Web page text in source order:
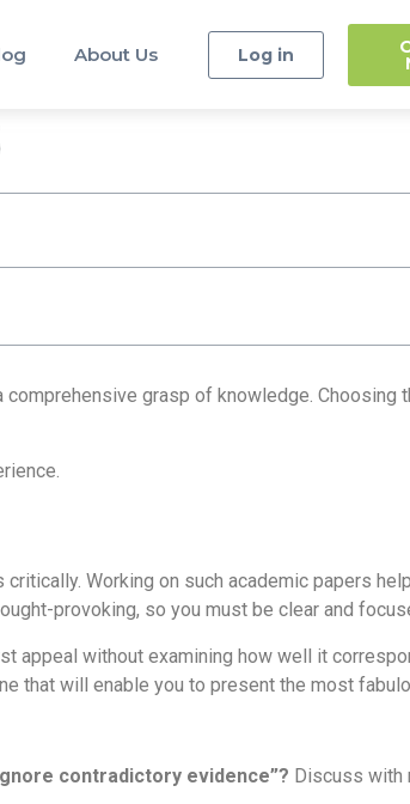
About Us Log in
grasp of knowledge. Choosing
Working on such academic papers
provoking, so you must be clear and
appeal without examining how well it
that will enable you to present the most
contradictory evidence”? Discuss with